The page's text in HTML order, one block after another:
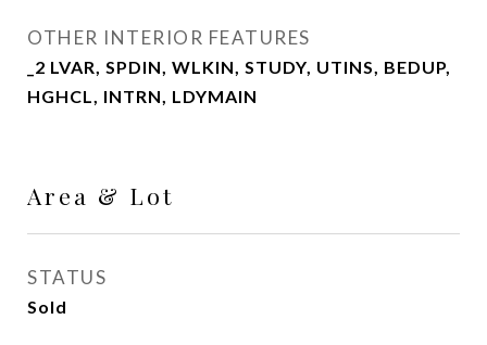
OTHER INTERIOR FEATURES
_2 LVAR, SPDIN, WLKIN, STUDY, UTINS, BEDUP,
HGHCL, INTRN, LDYMAIN
Area & Lot
STATUS
Sold